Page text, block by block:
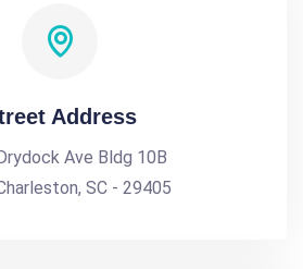
Address
Ave Bldg 10B
SC - 29405